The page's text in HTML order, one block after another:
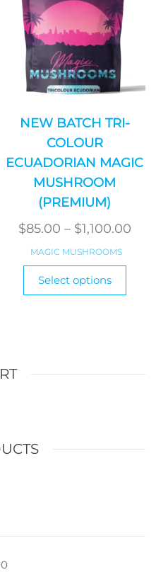
NEW BATCH TRI-
COLOUR
ECUADORIAN MAGIC
MUSHROOM
(PREMIUM)
$85.00 – $1,100.00
MAGIC MUSHROOMS
Select options
This